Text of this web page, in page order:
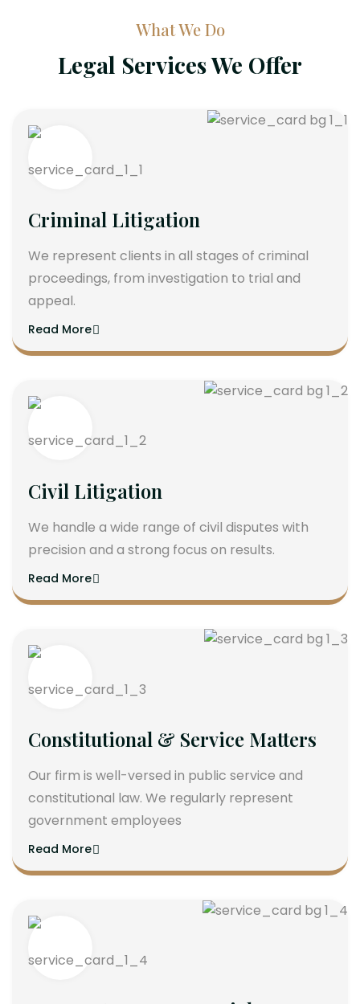
What We Do
Legal Services We Offer
Criminal Litigation
We represent clients in all stages of criminal
proceedings, from investigation to trial and
appeal.
Read More
Civil Litigation
We handle a wide range of civil disputes with
precision and a strong focus on results.
Read More
Constitutional & Service Matters
Our firm is well-versed in public service and
constitutional law. We regularly represent
government employees
Read More